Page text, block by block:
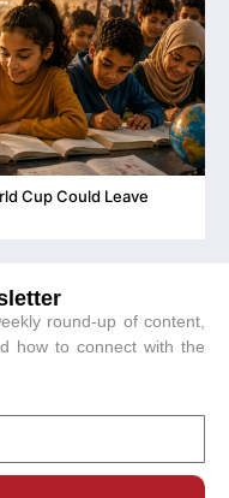
Cup Could Leave
round-up of content,
how to connect with the